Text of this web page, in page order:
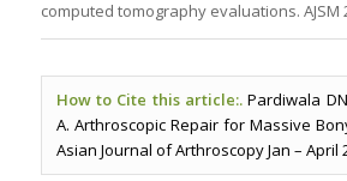
computed tomography evaluations. AJSM
How to Cite this article:.Pardiwala
A. Arthroscopic Repair for Massive
Asian Journal of Arthroscopy Jan – April